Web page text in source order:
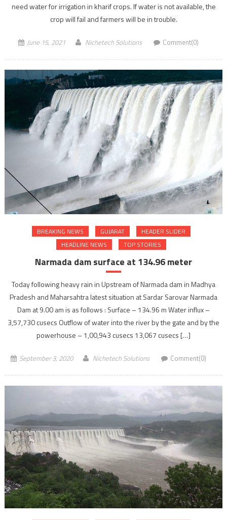
need water for irrigation in kharif crops. If water is not available, the
crop will fail and farmers will be in trouble.
June 15, 2021 Nichetech Solutions Comment(0)
BREAKING NEWS GUJARAT
HEADER SLIDER
HEADLINE NEWS
TOP STORIES
Narmada dam surface at 134.96 meter
Today following heavy rain in Upstream of Narmada dam in Madhya
Pradesh and Maharsahtra latest situation at Sardar Sarovar Narmada
Dam at 9.00 am is as follows : Surface – 134.96 m Water influx –
3,57,730 cusecs Outflow of water into the river by the gate and by the
powerhouse – 1,00,943 cusecs 13,067 cusecs […]
September 3, 2020 Nichetech Solutions Comment(0)